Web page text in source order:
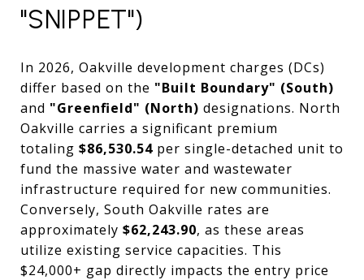
"SNIPPET")
In 2026, Oakville development charges (DCs)
differ based on the "Built Boundary" (South)
and "Greenfield" (North) designations. North
Oakville carries a significant premium
totaling $86,530.54 per single-detached unit to
fund the massive water and wastewater
infrastructure required for new communities.
Conversely, South Oakville rates are
approximately $62,243.90, as these areas
utilize existing service capacities. This
$24,000+ gap directly impacts the entry price